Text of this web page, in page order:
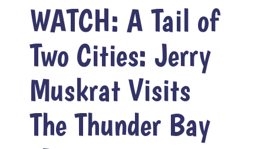
WATCH: A Tail of
Two Cities: Jerry
Muskrat Visits
The Thunder Bay